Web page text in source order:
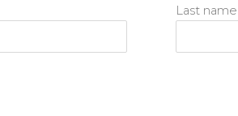
Last